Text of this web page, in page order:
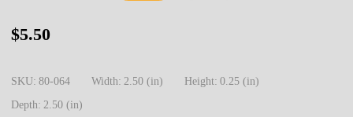
80-
HO
Windows,
$5.50
SKU: 80-064 Width: 2.50 (in) Height: 0.25 (in)
Depth: 2.50 (in)